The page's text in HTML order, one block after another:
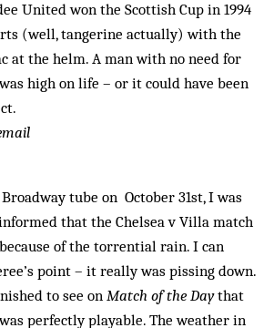
United won the Scottish Cup in 1994
(well, tangerine actually) with the
at the helm. A man with no need for
high on life – or it could have been
tube on October 31st, I was
that the Chelsea v Villa match
of the torrential rain. I can
point – it really was pissing down.
to see on Match of the Daythat
perfectly playable. The weather in